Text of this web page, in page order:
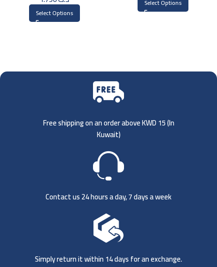
Select Options
Select Options
Free shipping on an order above KWD 15 (In
Kuwait)
Contact us 24 hours a day, 7 days a week
Simply return it within 14 days for an exchange.